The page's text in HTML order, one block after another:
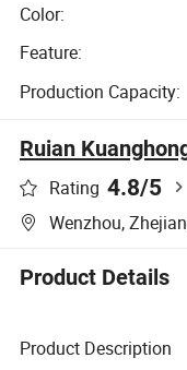
Color:
Feature:
Production Capacity:
Ruian
Rating 4.8/5
Wenzhou,
Product Details
Product Description